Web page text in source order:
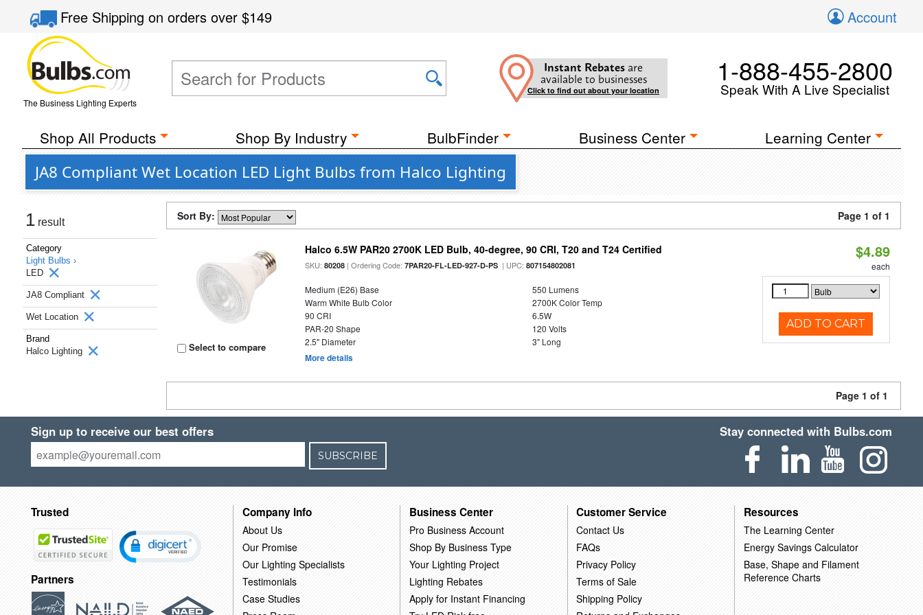
Free Shippingon orders over$149 Account
The Business Lighting Experts
Instant Rebates are
available to businesses
Click to find out about your location
1-888-455-2800
Speak With A Live Specialist
Shop All Products Shop By Industry BulbFinder Business Center Learning Center
JA8 Compliant Wet Location LED Light Bulbs from Halco Lighting
1 result
Category
Light Bulbs ›
LED
JA8 Compliant
Wet Location
Brand
Halco Lighting
Sort By: Page 1 of 1
Select to compare
Halco 6.5W PAR20 2700K LED Bulb, 40-degree, 90 CRI, T20 and T24 Certified
SKU:80208 | Ordering Code:7PAR20-FL-LED-927-D-PS | UPC:807154802081
Medium (E26) Base
550 Lumens
Warm White Bulb Color
2700K Color Temp
90 CRI
6.5W
PAR-20 Shape
120 Volts
2.5" Diameter
3" Long
More details
$4.89
each
ADD TO CART
Page 1 of 1
Sign up to receive our best offers
SUBSCRIBE
Stay connected with Bulbs.com
Trusted
Partners
Company Info
About Us
Our Promise
Our Lighting Specialists
Testimonials
Case Studies
Business Center
Pro Business Account
Shop By Business Type
Your Lighting Project
Lighting Rebates
Apply for Instant Financing
Customer Service
Contact Us
FAQs
Privacy Policy
Terms of Sale
Shipping Policy
Resources
The Learning Center
Energy Savings Calculator
Base, Shape and Filament
Reference Charts